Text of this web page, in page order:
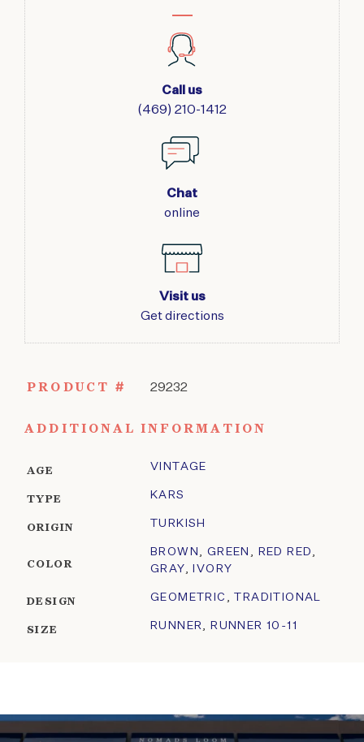
Call us
(469) 210-1412
Chat
online
Visit us
Get directions
PRODUCT # 29232
ADDITIONAL INFORMATION
AGE VINTAGE
TYPE KARS
ORIGIN TURKISH
COLOR
BROWN , GREEN , RED RED ,
GRAY , IVORY
DESIGN GEOMETRIC , TRADITIONAL
SIZE RUNNER, RUNNER 10-11